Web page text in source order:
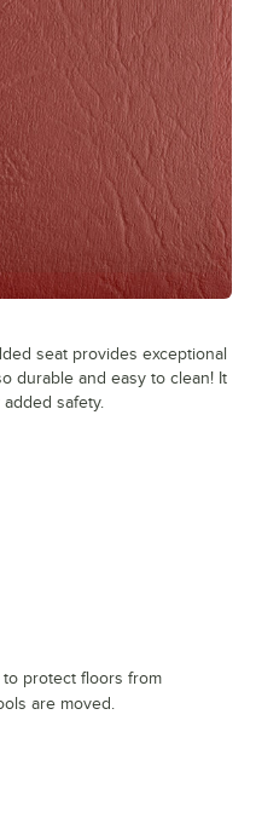
seat provides exceptional
durable and easy to clean! It
safety.
to protect floors from
are moved.